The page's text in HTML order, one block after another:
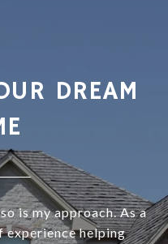
DREAM
is my approach. As a
experience helping